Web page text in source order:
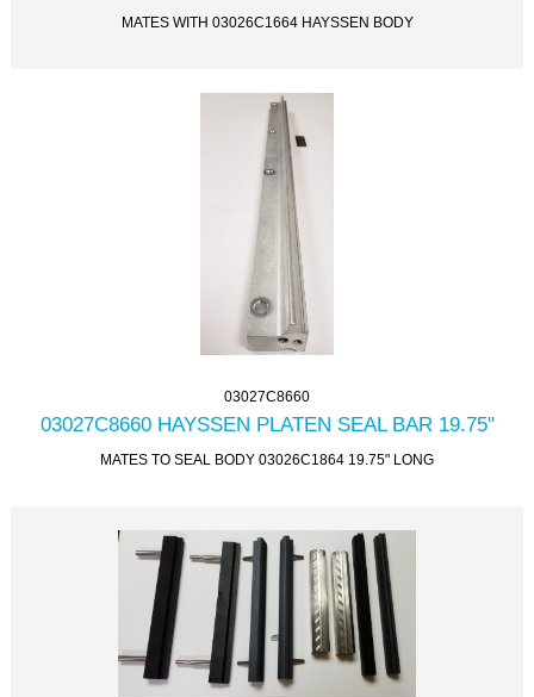
MATES WITH 03026C1664 HAYSSEN BODY
03027C8660
03027C8660 HAYSSEN PLATEN SEAL BAR 19.75"
MATES TO SEAL BODY 03026C1864 19.75" LONG